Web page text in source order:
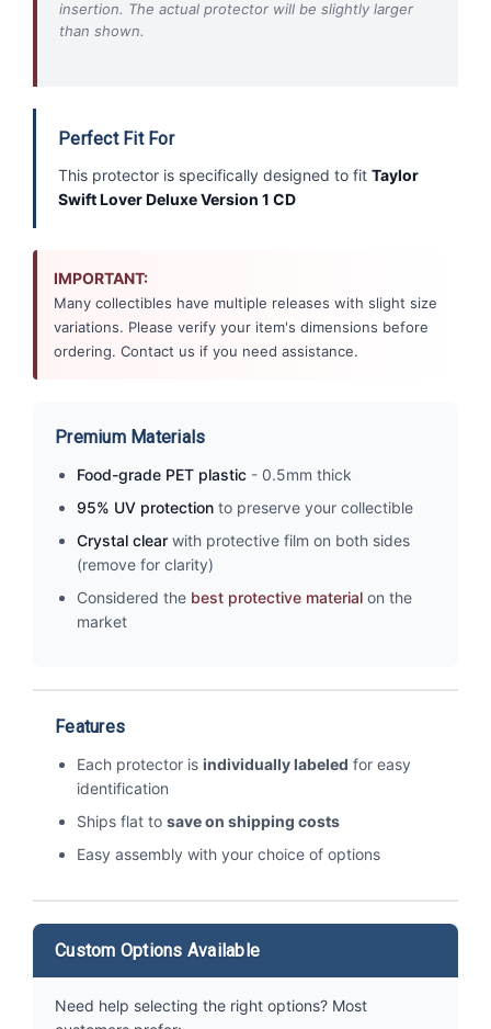
insertion. The actual protector will be slightly larger
than shown.
Perfect Fit For
This protector is specifically designed to fit Taylor
Swift Lover Deluxe Version 1 CD
IMPORTANT:
Many collectibles have multiple releases with slight size
variations. Please verify your item's dimensions before
ordering. Contact us if you need assistance.
Premium Materials
Food-grade PET plastic - 0.5mm thick
95% UV protection to preserve your collectible
Crystal clear with protective film on both sides
(remove for clarity)
Considered the best protective material on the
market
Features
Each protector is individually labeled for easy
identification
Ships flat to save on shipping costs
Easy assembly with your choice of options
Custom Options Available
Need help selecting the right options? Most